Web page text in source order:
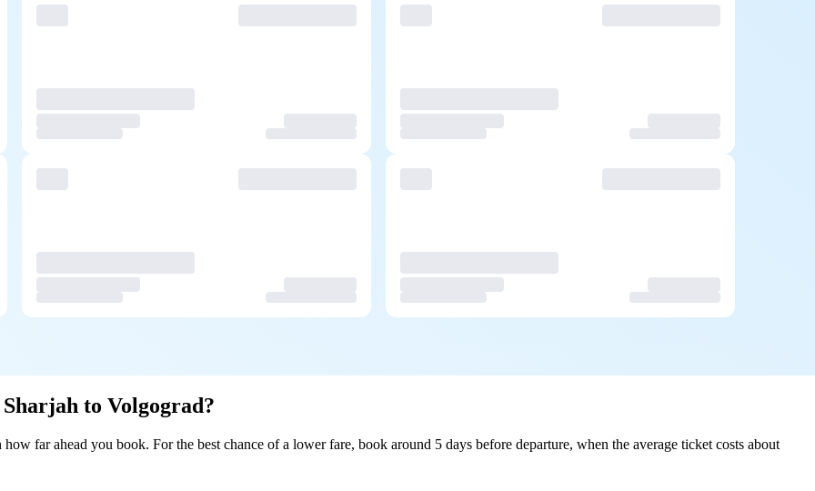
to Volgograd?
far ahead you book. For the best chance of a lower fare, book around 5 days before departure, when the average ticket costs about